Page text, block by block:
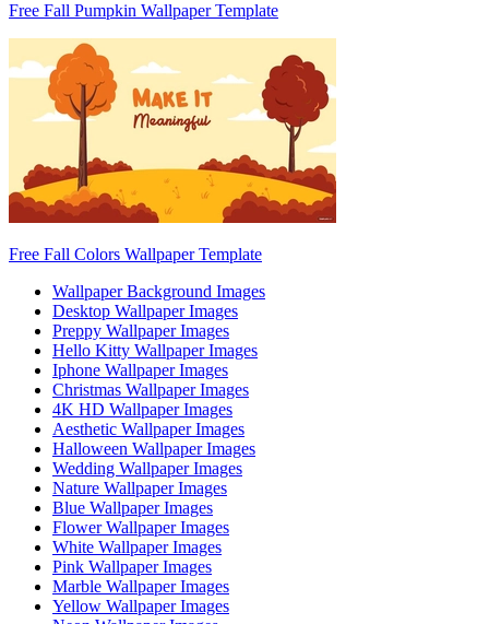
Free Fall Pumpkin Wallpaper Template
Free Fall Colors Wallpaper Template
Wallpaper Background Images
Desktop Wallpaper Images
Preppy Wallpaper Images
Hello Kitty Wallpaper Images
Iphone Wallpaper Images
Christmas Wallpaper Images
4K HD Wallpaper Images
Aesthetic Wallpaper Images
Halloween Wallpaper Images
Wedding Wallpaper Images
Nature Wallpaper Images
Blue Wallpaper Images
Flower Wallpaper Images
White Wallpaper Images
Pink Wallpaper Images
Marble Wallpaper Images
Yellow Wallpaper Images